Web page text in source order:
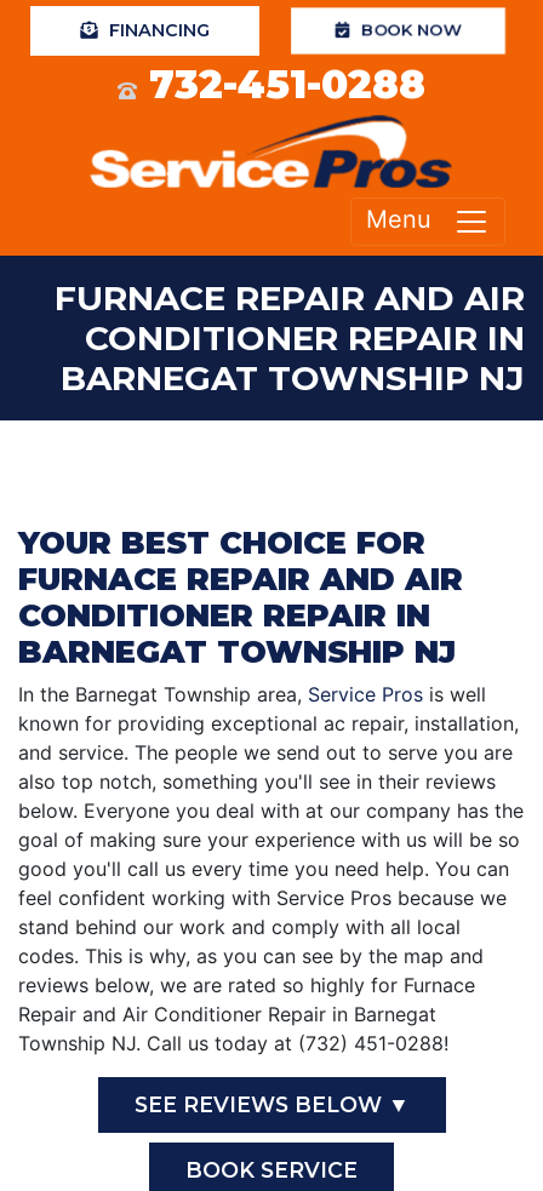
FINANCING BOOK NOW
732-451-0288
Menu
FURNACE REPAIR AND AIR
CONDITIONER REPAIR IN
BARNEGAT TOWNSHIP NJ
YOUR BEST CHOICE FOR
FURNACE REPAIR AND AIR
CONDITIONER REPAIR IN
BARNEGAT TOWNSHIP NJ
In the Barnegat Township area, Service Pros is well
known for providing exceptional ac repair, installation,
and service. The people we send out to serve you are
also top notch, something you'll see in their reviews
below. Everyone you deal with at our company has the
goal of making sure your experience with us will be so
good you'll call us every time you need help. You can
feel confident working with Service Pros because we
stand behind our work and comply with all local
codes. This is why, as you can see by the map and
reviews below, we are rated so highly for Furnace
Repair and Air Conditioner Repair in Barnegat
Township NJ. Call us today at (732) 451-0288!
SEE REVIEWS BELOW ▼
BOOK SERVICE